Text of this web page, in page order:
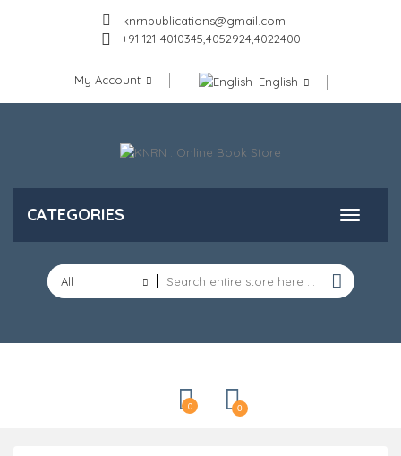
knrnpublications@gmail.com
+91-121-4010345,4052924,4022400
My Account English
CATEGORIES
All
0
0